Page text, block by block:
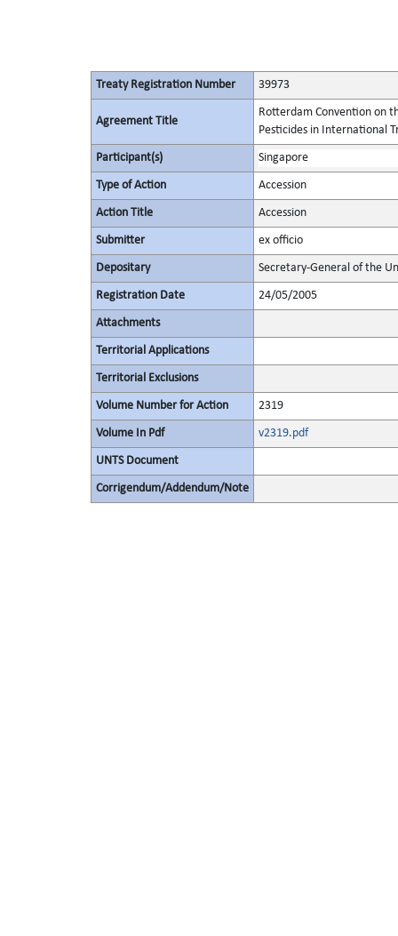
Treaty Registration Number 39973
Agreement Title
Rotterdam Convention on
Pesticides in International
Participant(s) Singapore
Type of Action Accession
Action Title Accession
Submitter ex officio
Depositary Secretary-General of the
Registration Date 24/05/2005
Attachments
Territorial Applications
Territorial Exclusions
Volume Number for Action 2319
Volume In Pdf v2319.pdf
UNTS Document
Corrigendum/Addendum/Note